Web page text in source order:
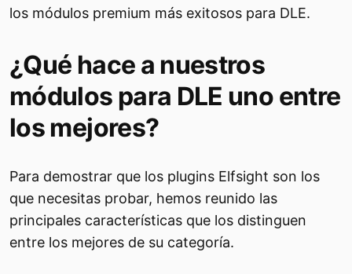
los módulos premium más exitosos para DLE.
¿Qué hace a nuestros
módulos para DLE uno entre
los mejores?
Para demostrar que los plugins Elfsight son los
que necesitas probar, hemos reunido las
principales características que los distinguen
entre los mejores de su categoría.